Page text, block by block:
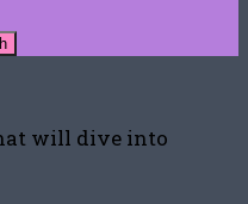
will dive into